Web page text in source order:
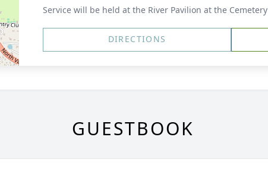
Service will be held at the River Pavilion at the Cemetery
DIRECTIONS
GUESTBOOK